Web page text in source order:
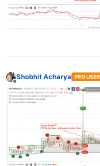
Offline
Shobhit Acharya PRO USER